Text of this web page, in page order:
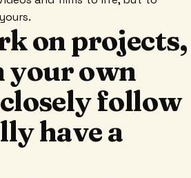
on projects,
your own
follow
have a